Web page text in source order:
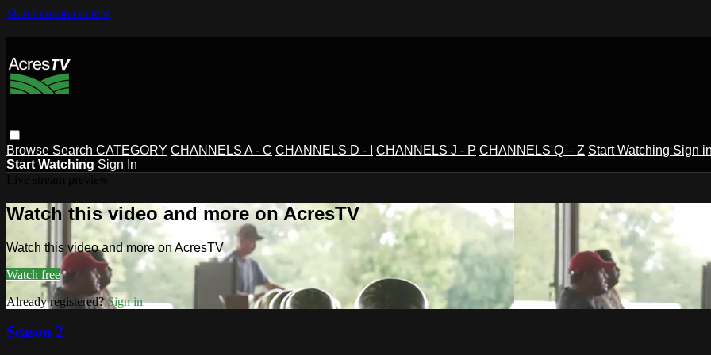
Skip to main content
Browse Search CATEGORY CHANNELS A - C CHANNELS D - I CHANNELS J - P CHANNELS Q – Z Start Watching Sign
Start Watching Sign In
Watch this video and more on AcresTV
Watch this video and more on AcresTV
Watch free
Already registered?Sign in
Season 2